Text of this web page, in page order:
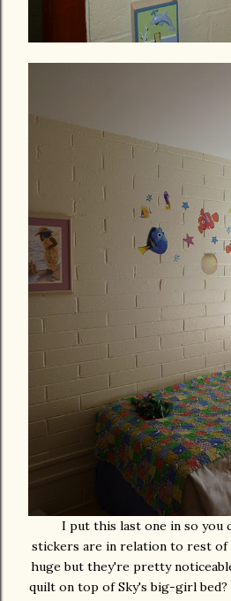
I put this last one in so you
stickers are in relation to rest
huge but they're pretty
quilt on top of Sky's big-girl